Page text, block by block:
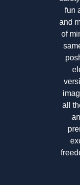
fun
and
of
all